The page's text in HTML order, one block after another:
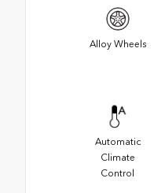
Alloy Wheels
Automatic
Climate
Control